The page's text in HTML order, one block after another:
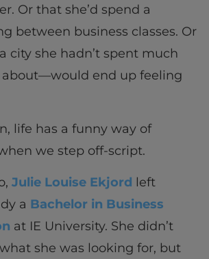
Or that she’d spend a
between business classes. Or
city she hadn’t spent much
end up feeling
life has a funny way of
we step off-script.
Julie Louise Ekjord left
a Bachelor in Business
at IE University. She didn’t
she was looking for, but